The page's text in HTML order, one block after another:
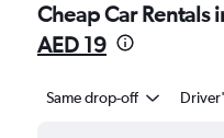
Cheap Car Rentals
AED 19
Same drop-off